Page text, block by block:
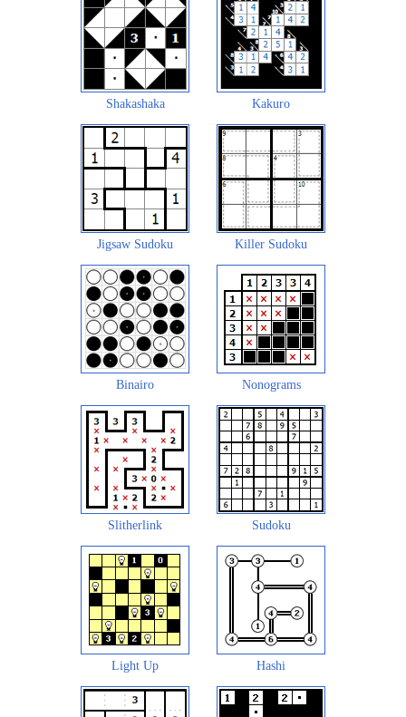
Shakashaka Kakuro
Jigsaw Sudoku Killer Sudoku
Binairo Nonograms
Slitherlink Sudoku
Light Up Hashi